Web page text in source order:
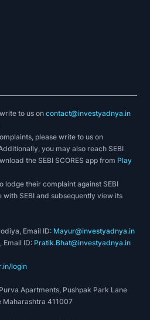
to us oncontact@investyadnya.in
please write to us on
you may also reach SEBI
the SEBI SCORES app from Play
lodge their complaint against SEBI
SEBI and subsequently view its
Email ID: Mayur@investyadnya.in
Email ID: Pratik.Bhat@investyadnya.in
login
Apartments, Pushpak Park Lane
Maharashtra 411007